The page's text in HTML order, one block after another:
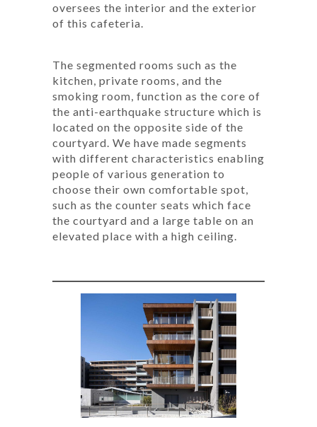
oversees the interior and the exterior
of this cafeteria.
The segmented rooms such as the
kitchen, private rooms, and the
smoking room, function as the core of
the anti-earthquake structure which is
located on the opposite side of the
courtyard. We have made segments
with different characteristics enabling
people of various generation to
choose their own comfortable spot,
such as the counter seats which face
the courtyard and a large table on an
elevated place with a high ceiling.